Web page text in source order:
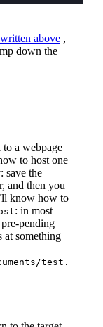
above ,
down the
a webpage
to host one
save the
and then you
know how to
: in most
pending
something
test.